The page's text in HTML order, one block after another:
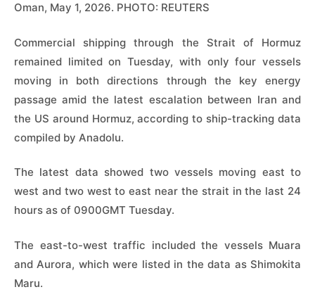
Oman, May 1, 2026. PHOTO: REUTERS
Commercial shipping through the Strait of Hormuz
remained limited on Tuesday, with only four vessels
moving in both directions through the key energy
passage amid the latest escalation between Iran and
the US around Hormuz, according to ship-tracking data
compiled by Anadolu.
The latest data showed two vessels moving east to
west and two west to east near the strait in the last 24
hours as of 0900GMT Tuesday.
The east-to-west traffic included the vessels Muara
and Aurora, which were listed in the data as Shimokita
Maru.